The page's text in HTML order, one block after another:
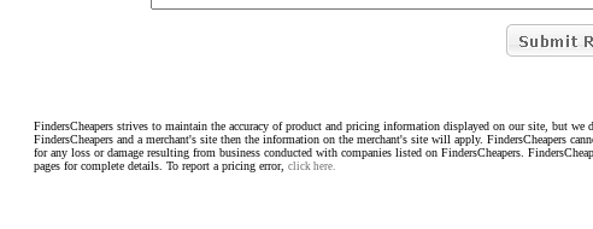
FindersCheapers strives to maintain the accuracy of product and pricing information displayed on our site, but
FindersCheapers and a merchant's site then the information on the merchant's site will apply. FindersCheapers
for any loss or damage resulting from business conducted with companies listed on FindersCheapers.
pages for complete details. To report a pricing error, click here.